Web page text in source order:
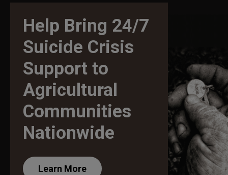
Help Bring 24/7
Suicide Crisis
Support to
Agricultural
Communities
Nationwide
Learn More